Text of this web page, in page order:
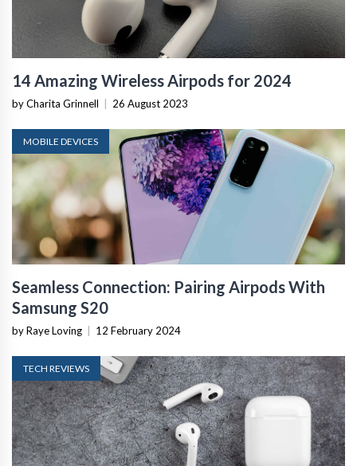
14 Amazing Wireless Airpods for 2024
by Charita Grinnell 26 August 2023
MOBILE DEVICES
Seamless Connection: Pairing Airpods With
Samsung S20
by Raye Loving 12 February 2024
TECH REVIEWS